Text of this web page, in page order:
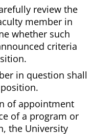
review the
member in
whether such
criteria
in question shall
of appointment
of a program or
the University